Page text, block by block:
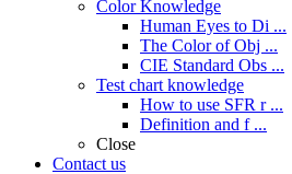
Color Knowledge
Human Eyes to Di ...
The Color of Obj ...
CIE Standard Obs ...
Test chart knowledge
How to use SFR r ...
Definition and f ...
Close
Contact us